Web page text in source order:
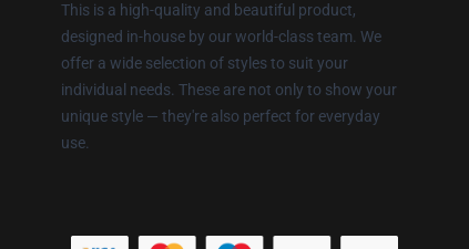
This is a high-quality and beautiful product,
designed in-house by our world-class team. We
offer a wide selection of styles to suit your
individual needs. These are not only to show your
unique style — they're also perfect for everyday
use.